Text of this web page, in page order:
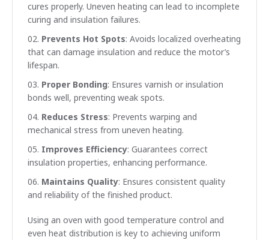
cures properly. Uneven heating can lead to incomplete
curing and insulation failures.
Prevents Hot Spots: Avoids localized overheating
that can damage insulation and reduce the motor’s
lifespan.
Proper Bonding: Ensures varnish or insulation
bonds well, preventing weak spots.
Reduces Stress: Prevents warping and
mechanical stress from uneven heating.
Improves Efficiency: Guarantees correct
insulation properties, enhancing performance.
Maintains Quality: Ensures consistent quality
and reliability of the finished product.
Using an oven with good temperature control and
even heat distribution is key to achieving uniform